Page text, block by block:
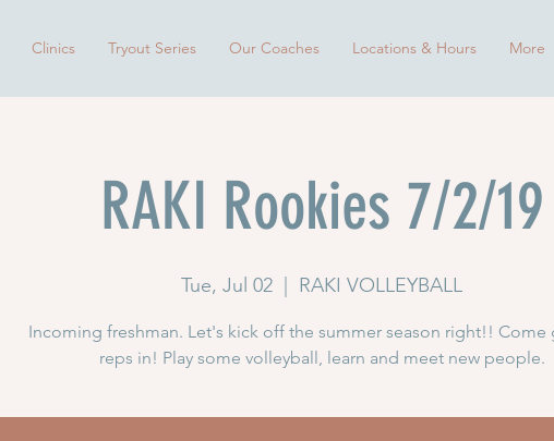
Clinics Tryout Series Our Coaches Locations & Hours More
RAKI Rookies 7/2/19
Tue, Jul 02 RAKI VOLLEYBALL
Incoming freshman. Let's kick off the summer season right!! Come
reps in! Play some volleyball, learn and meet new people.